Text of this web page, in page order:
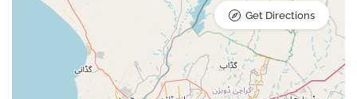
Get Directions